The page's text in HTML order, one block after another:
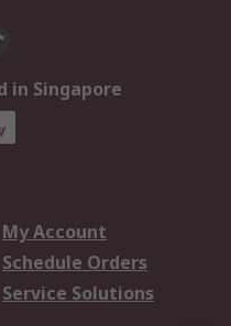
in Singapore
My Account
Schedule Orders
Service Solutions